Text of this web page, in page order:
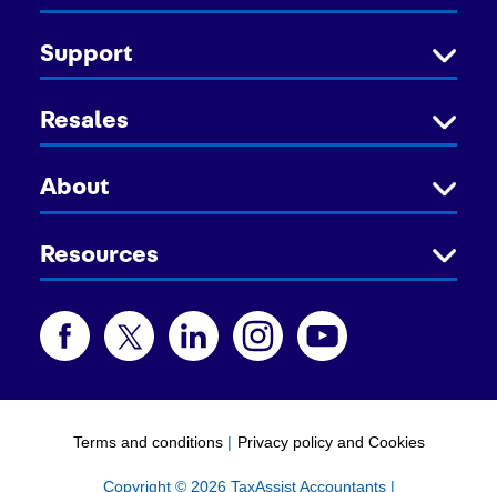
Support
Resales
About
Resources
Terms and conditions | Privacy policy and Cookies
Copyright © 2026 TaxAssist Accountants |